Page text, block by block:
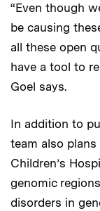
“Even though
be causing
all these open
have a tool to
Goel says.
In addition to
team also
Children’s
genomic
disorders in